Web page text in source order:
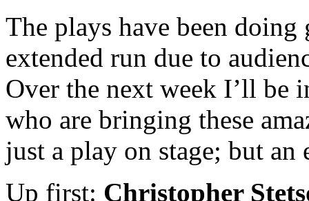
The plays have been
extended run due to
Over the next week I’ll be
who are bringing these
just a play on stage; but an
Up first: Christopher